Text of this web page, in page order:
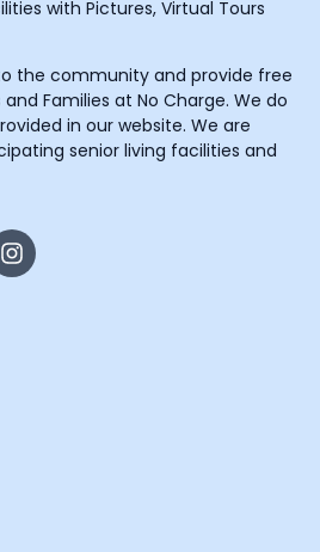
with Pictures, Virtual Tours
the community and provide free
Families at No Charge. We do
in our website. We are
senior living facilities and